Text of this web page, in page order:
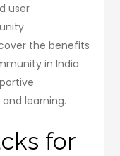
user
the benefits
in India
learning.
for